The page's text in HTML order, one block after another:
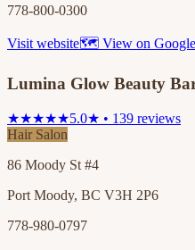
778-800-0300
Visit website🗺 View on
Lumina Glow Beauty
★★★★★5.0★ • 139 reviews
Hair Salon
86 Moody St #4
Port Moody, BC V3H 2P6
778-980-0797